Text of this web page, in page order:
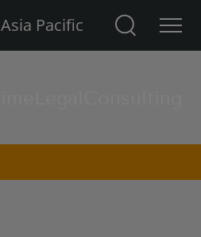
Asia Pacific Search for: